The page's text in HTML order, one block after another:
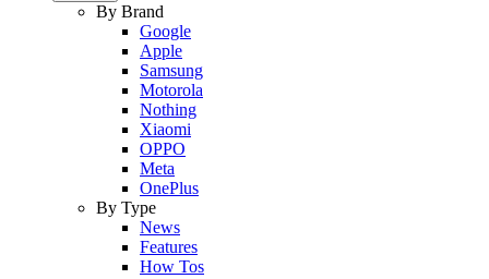
By Brand
Google
Apple
Samsung
Motorola
Nothing
Xiaomi
OPPO
Meta
OnePlus
By Type
News
Features
How Tos